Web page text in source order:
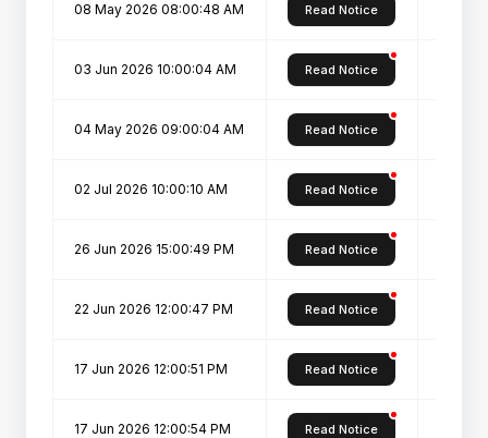
08 May 2026 08:00:48 AM Read Notice
03 Jun 2026 10:00:04 AM Read Notice
04 May 2026 09:00:04 AM Read Notice
02 Jul 2026 10:00:10 AM Read Notice
26 Jun 2026 15:00:49 PM Read Notice
22 Jun 2026 12:00:47 PM Read Notice
17 Jun 2026 12:00:51 PM Read Notice
17 Jun 2026 12:00:54 PM Read Notice